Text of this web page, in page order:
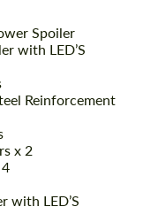
Spoiler
with LED’S
Reinforcement
x 2
with LED’S